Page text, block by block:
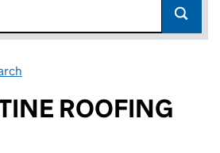
ROOFING